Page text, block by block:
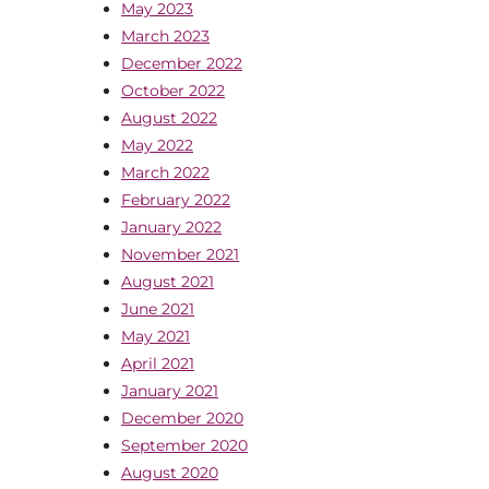
May 2023
March 2023
December 2022
October 2022
August 2022
May 2022
March 2022
February 2022
January 2022
November 2021
August 2021
June 2021
May 2021
April 2021
January 2021
December 2020
September 2020
August 2020